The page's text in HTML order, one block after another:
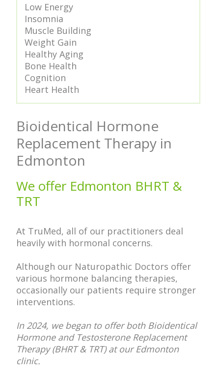
Low Energy
Insomnia
Muscle Building
Weight Gain
Healthy Aging
Bone Health
Cognition
Heart Health
Bioidentical Hormone
Replacement Therapy in
Edmonton
We offer Edmonton BHRT &
TRT
At TruMed, all of our practitioners deal
heavily with hormonal concerns.
Although our Naturopathic Doctors offer
various hormone balancing therapies,
occasionally our patients require stronger
interventions.
In 2024, we began to offer both Bioidentical
Hormone and Testosterone Replacement
Therapy (BHRT & TRT) at our Edmonton
clinic.